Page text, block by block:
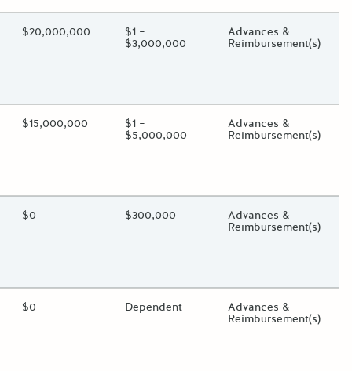
Estimated Total Funding
$20,000,000 Estimated Low/High
$1 –
$3,000,000
Funds Disbursement
Advances &
Reimbursement(s)
Estimated Total Funding
$15,000,000 Estimated Low/High
$1 –
$5,000,000
Funds Disbursement
Advances &
Reimbursement(s)
Estimated Total Funding
$0 Estimated Low/High
$300,000 Funds Disbursement
Advances &
Reimbursement(s)
Estimated Total Funding
$0 Estimated Low/High
Dependent Funds Disbursement
Advances &
Reimbursement(s)